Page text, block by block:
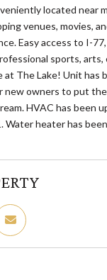
located near
venues, movies,
Easy access to I-
sports,
at The Lake! Unit has
new owners to put
HVAC has been
Water heater has